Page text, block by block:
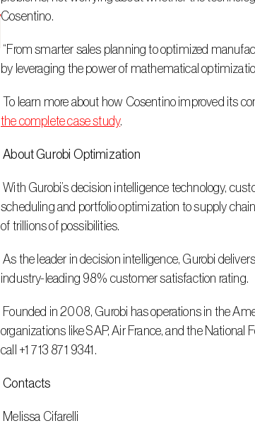
Cosentino.
by leveraging the power of mathematical
To learn more about how Cosentino improved its
the complete case study.
About Gurobi Optimization
With Gurobi’s decision intelligence technology, customers can make optimal business decisions in seconds. From workforce
scheduling and portfolio optimization to supply
of trillions of possibilities.
As the leader in decision intelligence, Gurobi delivers easy-to-integrate, full-featured software and best-in-class support, with an
industry-leading 98% customer satisfaction rating.
organizations like SAP, Air France, and the
call +1 713 871 9341.
Contacts
Melissa Cifarelli